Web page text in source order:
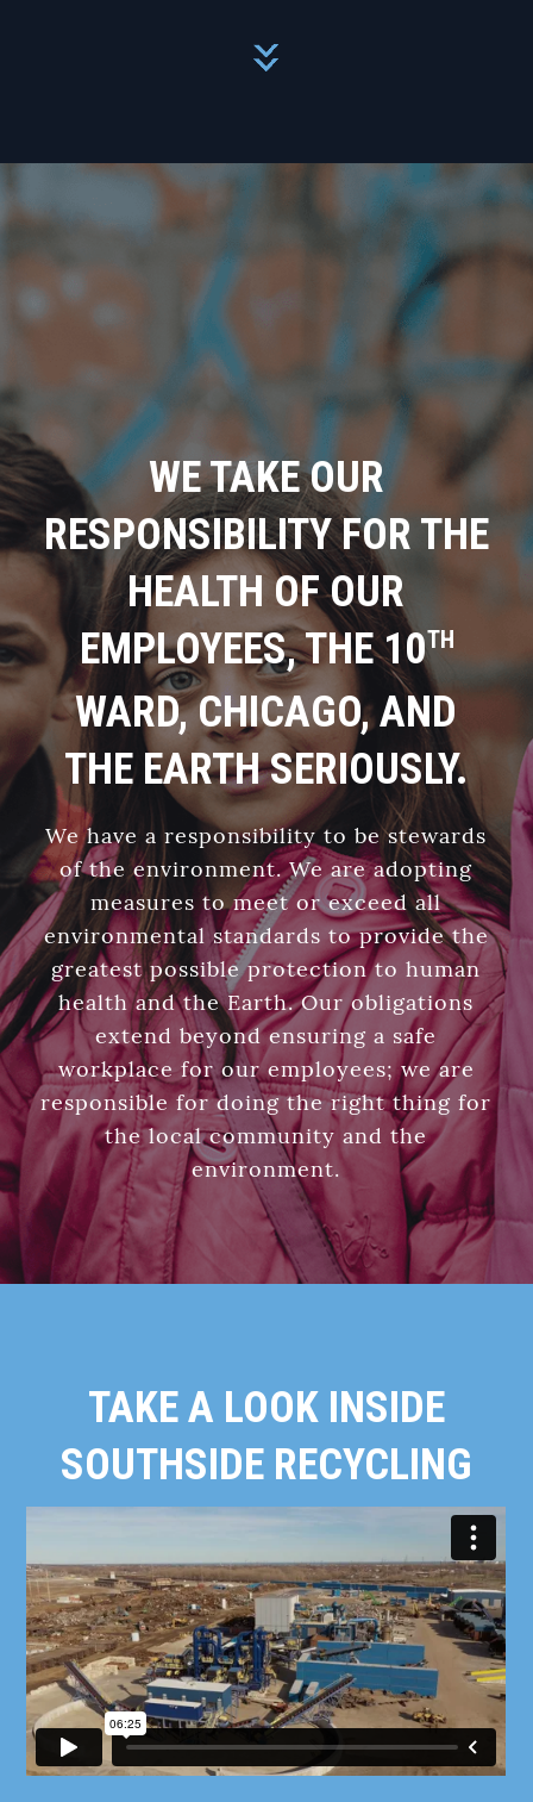
WE TAKE OUR
RESPONSIBILITY FOR THE
HEALTH OF OUR
EMPLOYEES, THE 10TH
WARD, CHICAGO, AND
THE EARTH SERIOUSLY.
We have a responsibility to be stewards
of the environment. We are adopting
measures to meet or exceed all
environmental standards to provide the
greatest possible protection to human
health and the Earth. Our obligations
extend beyond ensuring a safe
workplace for our employees; we are
responsible for doing the right thing for
the local community and the
environment.
TAKE A LOOK INSIDE
SOUTHSIDE RECYCLING